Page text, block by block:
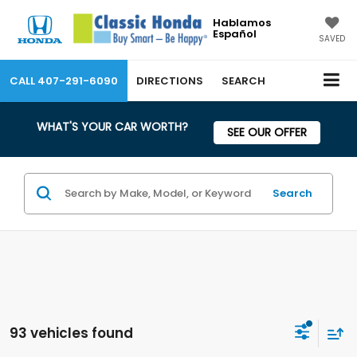
Hablamos
Español SAVED
CALL 407-291-6090 DIRECTIONS SEARCH
WHAT'S YOUR CAR WORTH? SEE OUR OFFER
Search
93 vehicles found